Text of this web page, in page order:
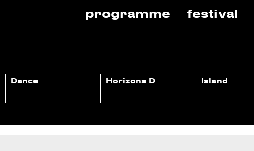
programme festival
Dance Horizons D Island